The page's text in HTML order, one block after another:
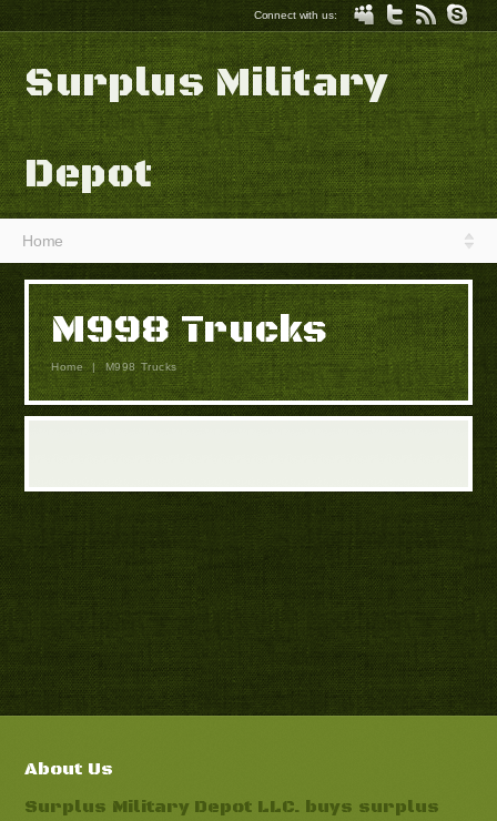
Connect with us:
Surplus Military
Depot
Home
M998 Trucks
Home | M998 Trucks
About Us
Surplus Military Depot LLC. buys surplus